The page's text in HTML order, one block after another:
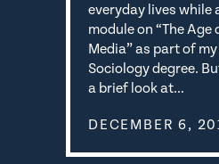
everyday lives while
module on “The Age
Media” as part of
Sociology degree.
a brief look at…
DECEMBER 6,